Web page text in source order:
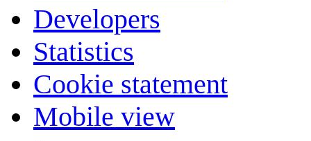
Developers
Statistics
Cookie statement
Mobile view